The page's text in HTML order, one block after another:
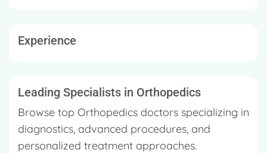
Experience
Leading Specialists in Orthopedics
Browse top Orthopedics doctors specializing in
diagnostics, advanced procedures, and
personalized treatment approaches.